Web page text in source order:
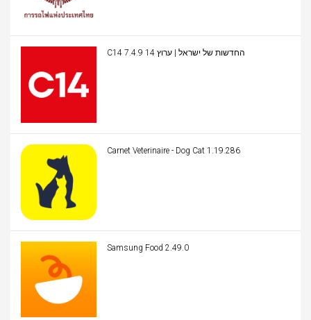
C14 החדשות של ישראל | ערוץ 14 7.4.9
Carnet Veterinaire - Dog Cat 1.19.286
Samsung Food 2.49.0